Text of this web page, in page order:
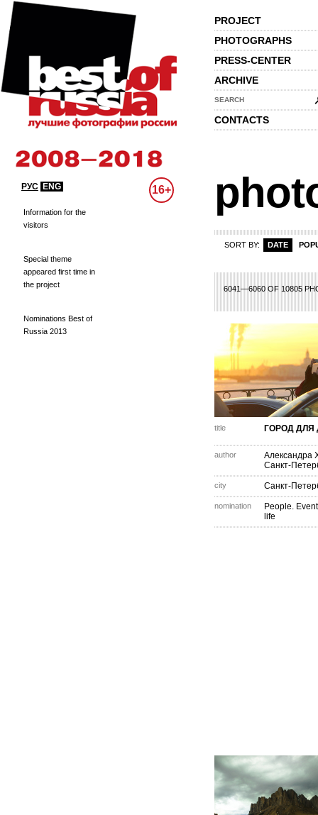
PROJECT
PHOTOGRAPHS
PRESS-CENTER
ARCHIVE
SEARCH
CONTACTS
РУС ENG 16+
Information for the
visitors
Special theme
appeared first time in
the project
Nominations Best of
Russia 2013
SORT BY: DATE
6041—6060 OF 10805
283 284 285 293 294 295 296
title ГОРОД ДЛЯ
author
Александра
Санкт-
city Санкт-
nomination
People.
life